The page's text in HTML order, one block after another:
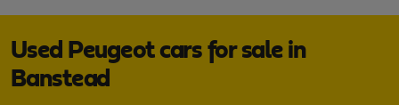
Used Peugeot cars for sale in
Banstead